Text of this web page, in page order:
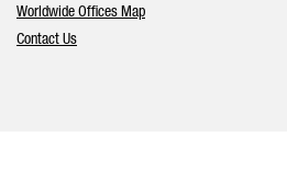
Worldwide Offices Map
Contact Us